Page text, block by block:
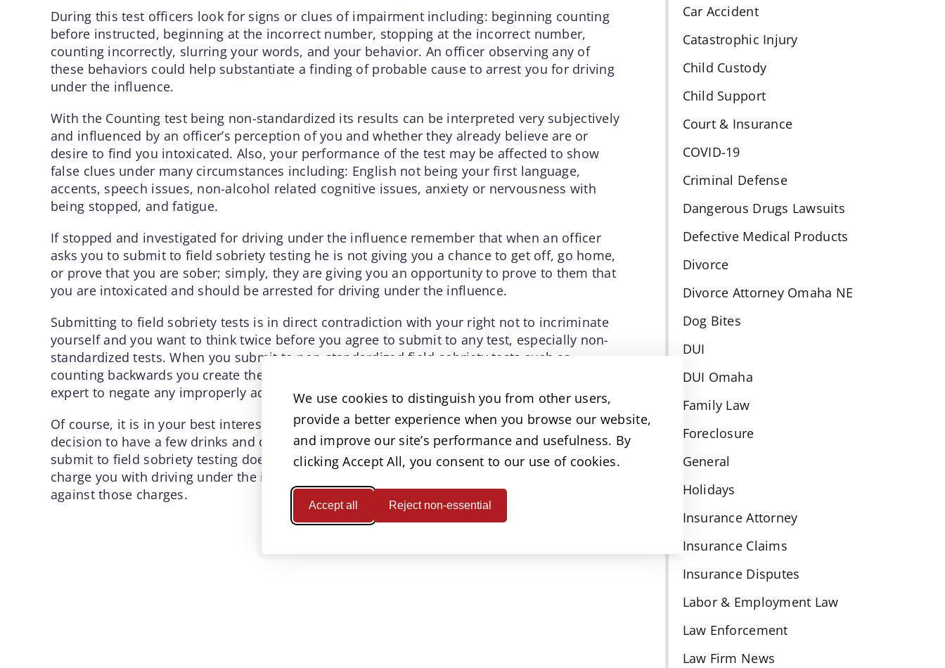
We use cookies to distinguish you from other users,
provide a better experience when you browse our website,
and improve our site’s performance and usefulness. By
clicking Accept All, you consent to our use of cookies.
Accept all Reject non-essential
During this test officers look for signs or clues of impairment including: beginning counting
before instructed, beginning at the incorrect number, stopping at the incorrect number,
counting incorrectly, slurring your words, and your behavior. An officer observing any of
these behaviors could help substantiate a finding of probable cause to arrest you for driving
under the influence.
With the Counting test being non-standardized its results can be interpreted very subjectively
and influenced by an officer’s perception of you and whether they already believe are or
desire to find you intoxicated. Also, your performance of the test may be affected to show
false clues under many circumstances including: English not being your first language,
accents, speech issues, non-alcohol related cognitive issues, anxiety or nervousness with
being stopped, and fatigue.
If stopped and investigated for driving under the influence remember that when an officer
asks you to submit to field sobriety testing he is not giving you a chance to get off, go home,
or prove that you are sober; simply, they are giving you an opportunity to prove to them that
you are intoxicated and should be arrested for driving under the influence.
Submitting to field sobriety tests is in direct contradiction with your right not to incriminate
yourself and you want to think twice before you agree to submit to any test, especially non-
standardized tests. When you submit to non-standardized field sobriety tests such as
counting backwards you create the situation that will require fighting a DUI and hiring an
expert to negate any improperly administered or judged field sobriety tests.
Of course, it is in your best interest not to drive while intoxicated, but if you make the
decision to have a few drinks and drive be smart enough to protect your rights. Refusing to
submit to field sobriety testing does not mean that an office won’t be able to arrest and
charge you with driving under the influence, but it does put you in a better position to defend
against those charges.
Car Accident
Catastrophic Injury
Child Custody
Child Support
Court & Insurance
COVID-19
Criminal Defense
Dangerous Drugs Lawsuits
Defective Medical Products
Divorce
Divorce Attorney Omaha NE
Dog Bites
DUI
DUI Omaha
Family Law
Foreclosure
General
Holidays
Insurance Attorney
Insurance Claims
Insurance Disputes
Labor & Employment Law
Law Enforcement
Law Firm News